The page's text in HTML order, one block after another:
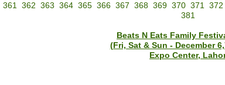
361 362 363 364 365 366 367 368 369 370 371 372
381
Beats N Eats Family
(Fri, Sat & Sun - December
Expo Center,